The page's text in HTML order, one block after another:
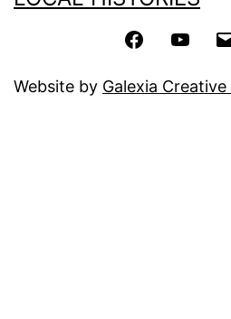
Facebook
Website by Galexia